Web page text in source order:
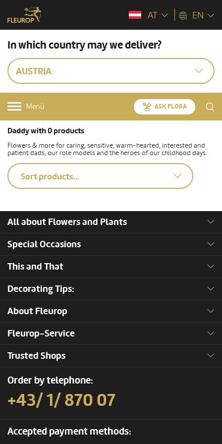
AT EN
In which country may we deliver?
AUSTRIA
Menü ASK FLORA
Daddy with 0 products
Flowers & more for caring, sensitive, warm-hearted, interested and
patient dads, our role models and the heroes of our childhood days.
Sort products...
All about Flowers and Plants
Special Occasions
This and That
Decorating Tips:
About Fleurop
Fleurop-Service
Trusted Shops
Order by telephone:
+43/ 1/ 870 07
Accepted payment methods: